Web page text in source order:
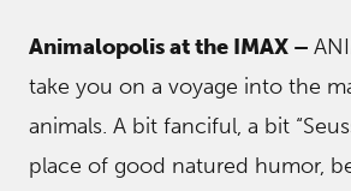
Animalopolis at the IMAX –
take you on a voyage into the
animals. A bit fanciful, a bit
place of good natured humor,